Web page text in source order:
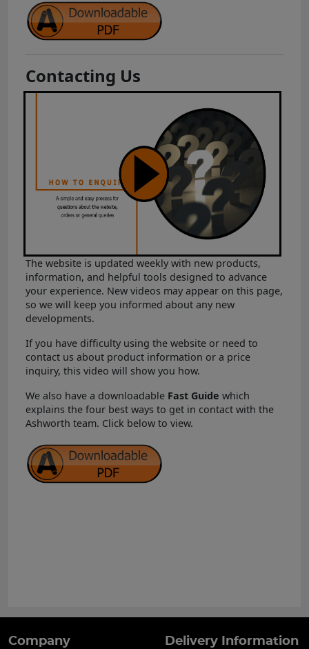
Contacting Us
The website is updated weekly with new products,
information, and helpful tools designed to advance
your experience. New videos may appear on this page,
so we will keep you informed about any new
developments.
If you have difficulty using the website or need to
contact us about product information or a price
inquiry, this video will show you how.
We also have a downloadable Fast Guide which
explains the four best ways to get in contact with the
Ashworth team. Click below to view.
Company
Delivery Information